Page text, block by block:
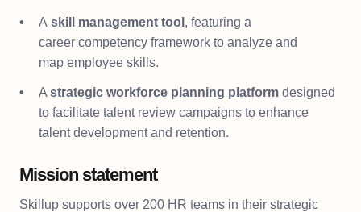
A skill management tool , featuring a
career competency framework to analyze and
map employee skills.​
A strategic workforce planning platform designed
to facilitate talent review campaigns to enhance
talent development and retention.
Mission statement
Skillup supports over 200 HR teams in their strategic